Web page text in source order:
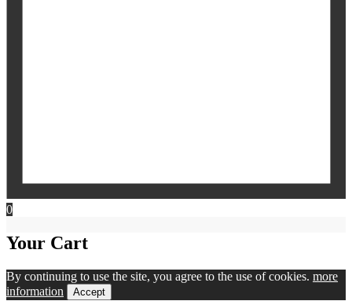
0
Your Cart
By continuing to use the site, you agree to the use of cookies. more
information
Accept